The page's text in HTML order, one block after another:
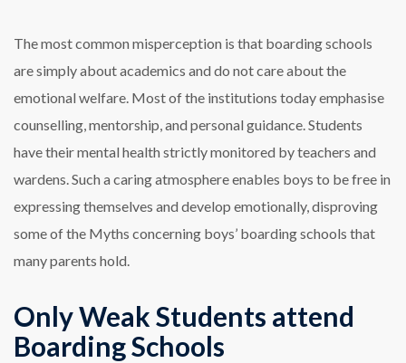
The most common misperception is that boarding schools
are simply about academics and do not care about the
emotional welfare. Most of the institutions today emphasise
counselling, mentorship, and personal guidance. Students
have their mental health strictly monitored by teachers and
wardens. Such a caring atmosphere enables boys to be free in
expressing themselves and develop emotionally, disproving
some of the Myths concerning boys’ boarding schools that
many parents hold.
Only Weak Students attend
Boarding Schools